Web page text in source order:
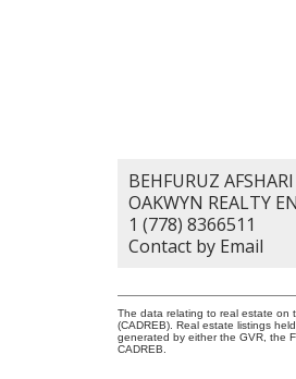
BEHFURUZ AFSHARI
OAKWYN REALTY
1 (778) 8366511
Contact by Email
The data relating to real estate on
(CADREB). Real estate listings
generated by either the GVR, the
CADREB.